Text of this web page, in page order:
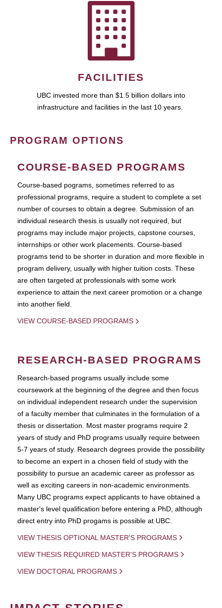
FACILITIES
UBC invested more than $1.5 billion dollars into
infrastructure and facilities in the last 10 years.
PROGRAM OPTIONS
COURSE-BASED PROGRAMS
Course-based pograms, sometimes referred to as
professional programs, require a student to complete a set
number of courses to obtain a degree. Submission of an
individual research thesis is usually not required, but
programs may include major projects, capstone courses,
internships or other work placements. Course-based
programs tend to be shorter in duration and more flexible in
program delivery, usually with higher tuition costs. These
are often targeted at professionals with some work
experience to attain the next career promotion or a change
into another field.
VIEW COURSE-BASED PROGRAMS
RESEARCH-BASED PROGRAMS
Research-based programs usually include some
coursework at the beginning of the degree and then focus
on individual independent research under the supervision
of a faculty member that culminates in the formulation of a
thesis or dissertation. Most master programs require 2
years of study and PhD programs usually require between
5-7 years of study. Research degrees provide the possibility
to become an expert in a chosen field of study with the
possibility to pursue an academic career as professor as
well as exciting careers in non-academic environments.
Many UBC programs expect applicants to have obtained a
master's level qualification before entering a PhD, although
direct entry into PhD progams is possible at UBC.
VIEW THESIS OPTIONAL MASTER'S PROGRAMS
VIEW THESIS REQUIRED MASTER'S PROGRAMS
VIEW DOCTORAL PROGRAMS